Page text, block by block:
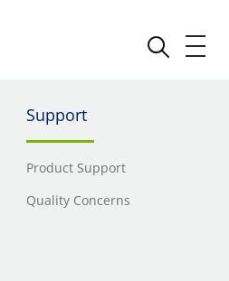
Support
Product Support
Quality Concerns